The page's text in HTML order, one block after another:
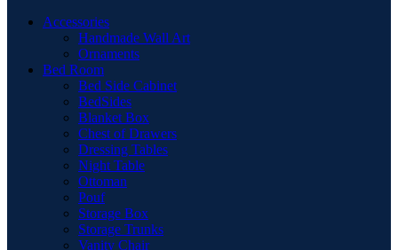
Accessories
Handmade Wall Art
Ornaments
Bed Room
Bed Side Cabinet
BedSides
Blanket Box
Chest of Drawers
Dressing Tables
Night Table
Ottoman
Pouf
Storage Box
Storage Trunks
Vanity Chair